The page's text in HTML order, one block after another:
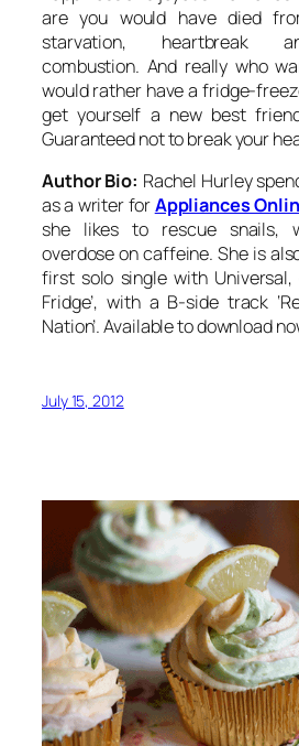
are you would have died
starvation, heartbreak
combustion. And really who
would rather have a fridge-
get yourself a new best
Guaranteed not to break your
Author Bio: Rachel Hurley
as a writer forAppliances
she likes to rescue snails,
overdose on caffeine. She is
first solo single with Universal,
Fridge’, with a B-side track
Nation’. Available to download
July 15, 2012